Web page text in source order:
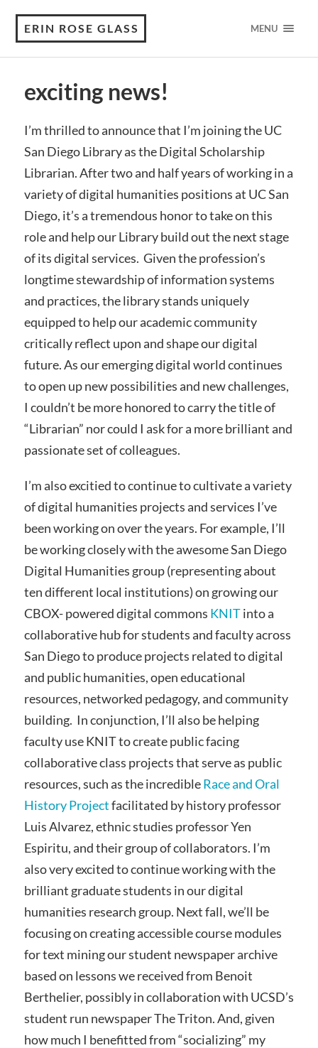
ERIN ROSE GLASS MENU
exciting news!
I’m thrilled to announce that I’m joining the UC
San Diego Library as the Digital Scholarship
Librarian. After two and half years of working in a
variety of digital humanities positions at UC San
Diego, it’s a tremendous honor to take on this
role and help our Library build out the next stage
of its digital services. Given the profession’s
longtime stewardship of information systems
and practices, the library stands uniquely
equipped to help our academic community
critically reflect upon and shape our digital
future. As our emerging digital world continues
to open up new possibilities and new challenges,
I couldn’t be more honored to carry the title of
“Librarian” nor could I ask for a more brilliant and
passionate set of colleagues.
I’m also excitied to continue to cultivate a variety
of digital humanities projects and services I’ve
been working on over the years. For example, I’ll
be working closely with the awesome San Diego
Digital Humanities group (representing about
ten different local institutions) on growing our
CBOX- powered digital commons KNITinto a
collaborative hub for students and faculty across
San Diego to produce projects related to digital
and public humanities, open educational
resources, networked pedagogy, and community
building. In conjunction, I’ll also be helping
faculty use KNIT to create public facing
collaborative class projects that serve as public
resources, such as the incredibleRace and Oral
History Projectfacilitated by history professor
Luis Alvarez, ethnic studies professor Yen
Espiritu, and their group of collaborators. I’m
also very excited to continue working with the
brilliant graduate students in our digital
humanities research group. Next fall, we’ll be
focusing on creating accessible course modules
for text mining our student newspaper archive
based on lessons we received from Benoit
Berthelier, possibly in collaboration with UCSD’s
student run newspaper The Triton. And, given
how much I benefitted from “socializing” my